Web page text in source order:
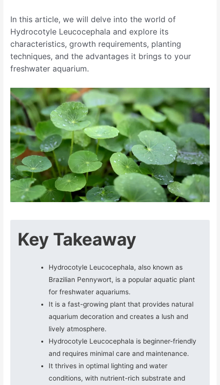
In this article, we will delve into the world of
Hydrocotyle Leucocephala and explore its
characteristics, growth requirements, planting
techniques, and the advantages it brings to your
freshwater aquarium.
Key Takeaway
Hydrocotyle Leucocephala, also known as
Brazilian Pennywort, is a popular aquatic plant
for freshwater aquariums.
It is a fast-growing plant that provides natural
aquarium decoration and creates a lush and
lively atmosphere.
Hydrocotyle Leucocephala is beginner-friendly
and requires minimal care and maintenance.
It thrives in optimal lighting and water
conditions, with nutrient-rich substrate and